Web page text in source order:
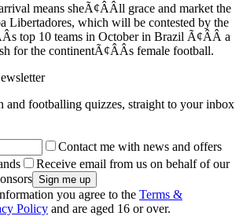
means sheÃ¢ÂÂll grace and market the
Libertadores, which will be contested by the
top 10 teams in October in Brazil Ã¢ÂÂ a
for the continentÃ¢ÂÂs female football.
and footballing quizzes, straight to your inbox
Contact me with news and offers
Receive email from us on behalf of our
you agree to the Terms &
Policy and are aged 16 or over.